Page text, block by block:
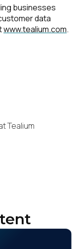
businesses
data
www.tealium.com.
Tealium